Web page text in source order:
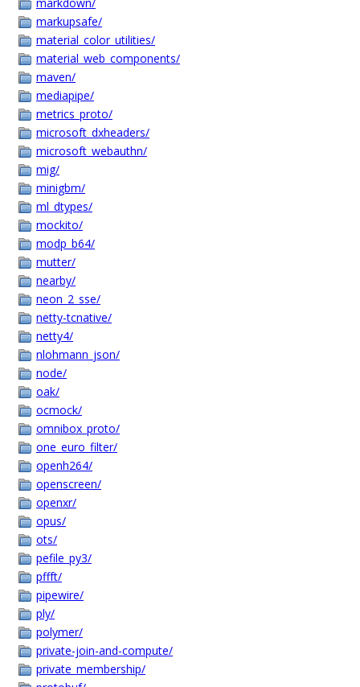
markupsafe/
material_color_utilities/
material_web_components/
maven/
mediapipe/
metrics_proto/
microsoft_dxheaders/
microsoft_webauthn/
mig/
minigbm/
ml_dtypes/
mockito/
modp_b64/
mutter/
nearby/
neon_2_sse/
netty-tcnative/
netty4/
nlohmann_json/
node/
oak/
ocmock/
omnibox_proto/
one_euro_filter/
openh264/
openscreen/
openxr/
opus/
ots/
pefile_py3/
pffft/
pipewire/
ply/
polymer/
private-join-and-compute/
private_membership/